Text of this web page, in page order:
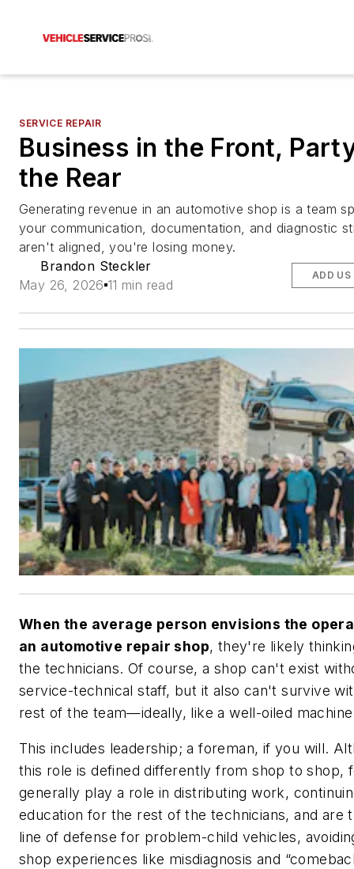
SERVICE REPAIR
Business in the Front,
the Rear
Generating revenue in an automotive shop is a team
your communication, documentation, and diagnostic
aren't aligned, you're losing money.
Brandon Steckler
May 26, 2026 11 min read
ADD US
When the average person envisions the
an automotive repair shop, they're likely
the technicians. Of course, a shop can't exist
service-technical staff, but it also can't survive
rest of the team—ideally, like a well-oiled
This includes leadership; a foreman, if you will.
this role is defined differently from shop to shop,
generally play a role in distributing work,
education for the rest of the technicians, and are
line of defense for problem-child vehicles,
shop experiences like misdiagnosis and